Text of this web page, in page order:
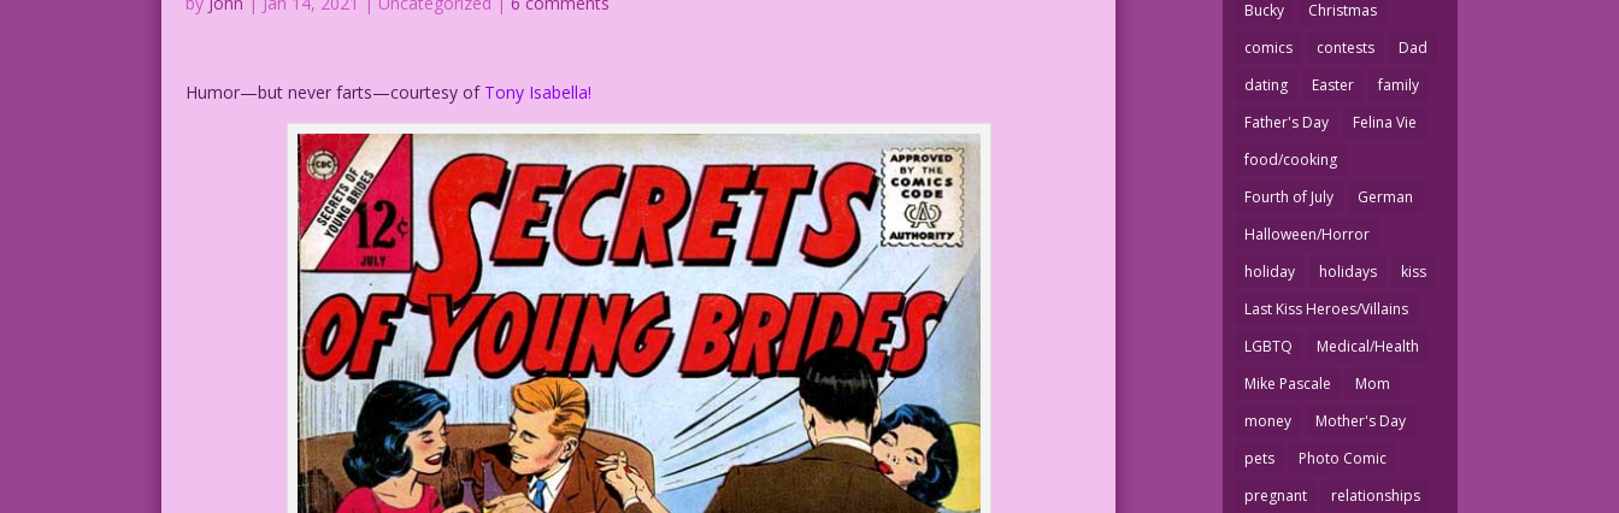
Humor—but never farts—courtesy of Tony Isabella!
Bucky
Christmas
comics
contests
Dad
dating
Easter
family
Father's Day
Felina Vie
food/cooking
Fourth of July
German
Halloween/Horror
holiday
holidays
kiss
Last Kiss Heroes/Villains
LGBTQ
Medical/Health
Mike Pascale
Mom
money
Mother's Day
pets
Photo Comic
pregnant
relationships